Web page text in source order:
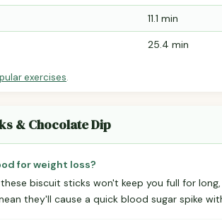
11.1 min
25.4 min
exercises.
& Chocolate Dip
for weight loss?
biscuit sticks won't keep you full for
they'll cause a quick blood sugar spike